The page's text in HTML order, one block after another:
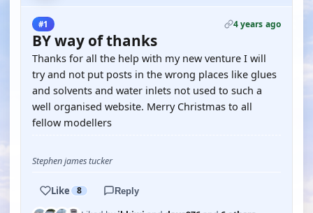
#1 4 years ago
BY way of thanks
Thanks for all the help with my new venture I will
try and not put posts in the wrong places like glues
and solvents and water inlets not used to such a
well organised website. Merry Christmas to all
fellow modellers
Stephen james tucker
Like 8 Reply